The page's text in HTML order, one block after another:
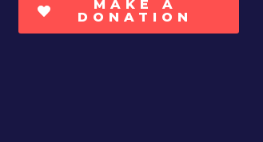
MAKE A
DONATION